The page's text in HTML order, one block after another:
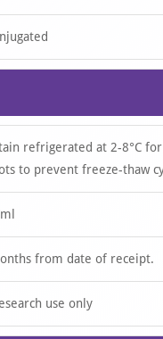
refrigerated at 2-8°C
to prevent freeze-thaw
from date of receipt.
use only